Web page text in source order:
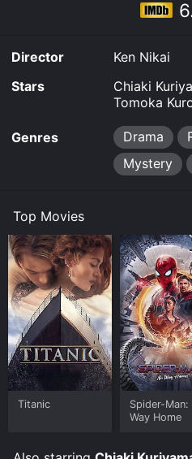
Director
Ken Nikai
Stars
Chiaki
Tomoka
Genres Drama
Mystery
Top Movies
Titanic
Spider-Man:
Way Home